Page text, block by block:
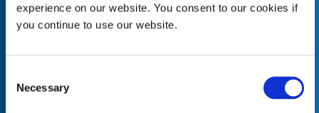
experience on our website. You consent to our cookies if
you continue to use our website.
Selection
Necessary
Quantity* Unit of Measure*
Empty